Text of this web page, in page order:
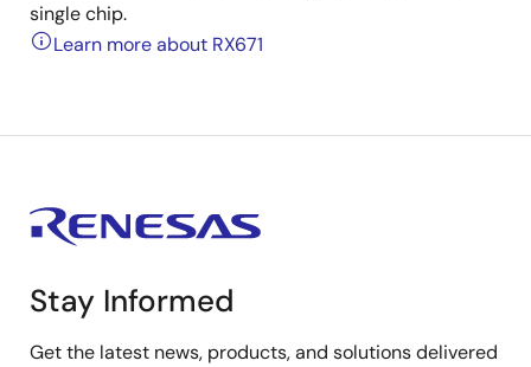
single chip.
Learn more about RX671
Stay Informed
Get the latest news, products, and solutions delivered